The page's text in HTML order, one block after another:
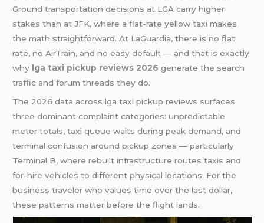
Ground transportation decisions at LGA carry higher
stakes than at JFK, where a flat-rate yellow taxi makes
the math straightforward. At LaGuardia, there is no flat
rate, no AirTrain, and no easy default — and that is exactly
why lga taxi pickup reviews 2026 generate the search
traffic and forum threads they do.
The 2026 data across lga taxi pickup reviews surfaces
three dominant complaint categories: unpredictable
meter totals, taxi queue waits during peak demand, and
terminal confusion around pickup zones — particularly
Terminal B, where rebuilt infrastructure routes taxis and
for-hire vehicles to different physical locations. For the
business traveler who values time over the last dollar,
these patterns matter before the flight lands.